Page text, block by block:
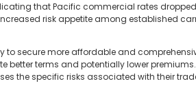
that Pacific commercial rates dropped
risk appetite among established
to secure more affordable and
terms and potentially lower premiums.
the specific risks associated with their